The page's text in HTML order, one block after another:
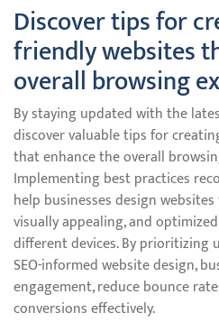
Discover tips for
friendly websites
overall browsing
By staying updated with the
discover valuable tips for
that enhance the overall
Implementing best practices
help businesses design
visually appealing, and
different devices. By prioritizing
SEO-informed website design,
engagement, reduce bounce
conversions effectively.